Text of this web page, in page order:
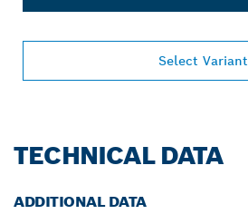
Select Variant
TECHNICAL DATA
ADDITIONAL DATA